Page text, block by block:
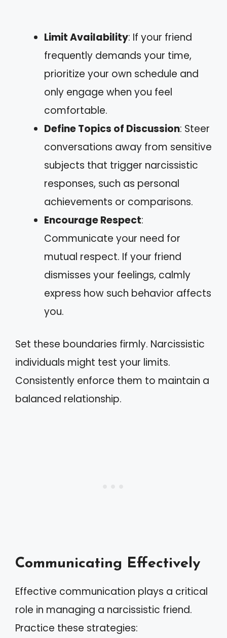
Limit Availability: If your friend
frequently demands your time,
prioritize your own schedule and
only engage when you feel
comfortable.
Define Topics of Discussion: Steer
conversations away from sensitive
subjects that trigger narcissistic
responses, such as personal
achievements or comparisons.
Encourage Respect:
Communicate your need for
mutual respect. If your friend
dismisses your feelings, calmly
express how such behavior affects
you.
Set these boundaries firmly. Narcissistic
individuals might test your limits.
Consistently enforce them to maintain a
balanced relationship.
Communicating Effectively
Effective communication plays a critical
role in managing a narcissistic friend.
Practice these strategies: